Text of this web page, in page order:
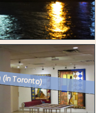
Toronto)